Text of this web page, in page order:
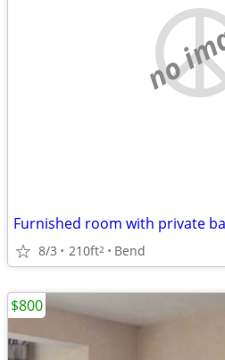
no
Furnished room with private
8/3 210ft2 Bend
$800